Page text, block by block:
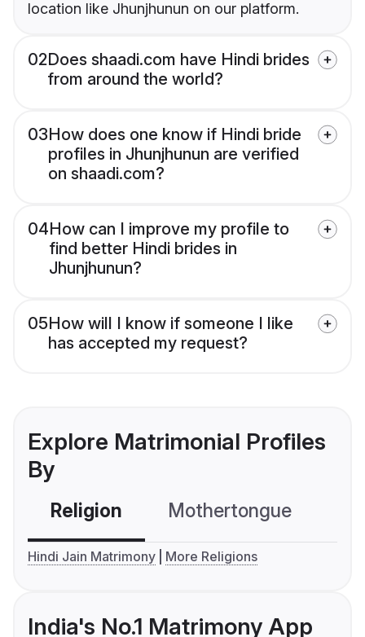
location like Jhunjhunun on our platform.
02Does shaadi.com have Hindi brides
from around the world?
03How does one know if Hindi bride
profiles in Jhunjhunun are verified
on shaadi.com?
04How can I improve my profile to
find better Hindi brides in
Jhunjhunun?
05How will I know if someone I like
has accepted my request?
Explore Matrimonial Profiles
By
Religion Mothertongue
Hindi Jain Matrimony More Religions
India's No.1 Matrimony App